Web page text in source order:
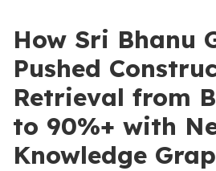
How Sri Bhanu
Pushed
Retrieval from
to 90%+ with
Knowledge